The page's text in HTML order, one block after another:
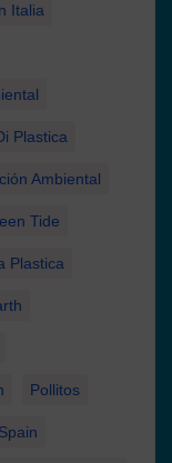
Italia
Plastica
Ambiental
Tide
Plastica
Pollitos
Spain